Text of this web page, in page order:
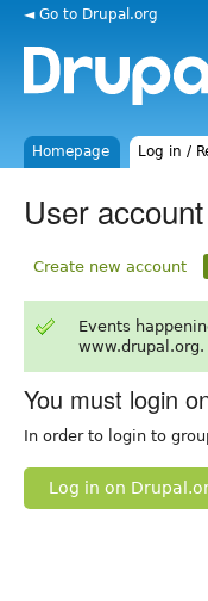
◄ Go to Drupal.org
Homepage Log in /
User account
Create new account
Events
www.drupal.org.
You must login
In order to login to
Log in on